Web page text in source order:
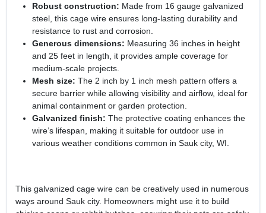
Robust construction: Made from 16 gauge galvanized
steel, this cage wire ensures long-lasting durability and
resistance to rust and corrosion.
Generous dimensions: Measuring 36 inches in height
and 25 feet in length, it provides ample coverage for
medium-scale projects.
Mesh size: The 2 inch by 1 inch mesh pattern offers a
secure barrier while allowing visibility and airflow, ideal for
animal containment or garden protection.
Galvanized finish: The protective coating enhances the
wire’s lifespan, making it suitable for outdoor use in
various weather conditions common in Sauk city, WI.
This galvanized cage wire can be creatively used in numerous
ways around Sauk city. Homeowners might use it to build